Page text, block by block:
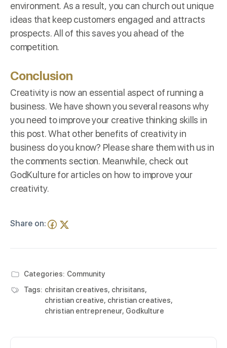
environment. As a result, you can church out unique
ideas that keep customers engaged and attracts
prospects. All of this saves you ahead of the
competition.
Conclusion
Creativity is now an essential aspect of running a
business. We have shown you several reasons why
you need to improve your creative thinking skills in
this post. What other benefits of creativity in
business do you know? Please share them with us in
the comments section. Meanwhile, check out
GodKulturefor articles on how to improve your
creativity.
Share on:
Categories: Community
Tags: chrisitan creatives, chrisitans,
christian creative, christian creatives,
christian entrepreneur, Godkulture